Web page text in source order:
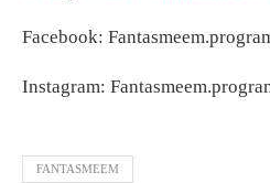
Facebook:
Instagram:
FANTASMEEM